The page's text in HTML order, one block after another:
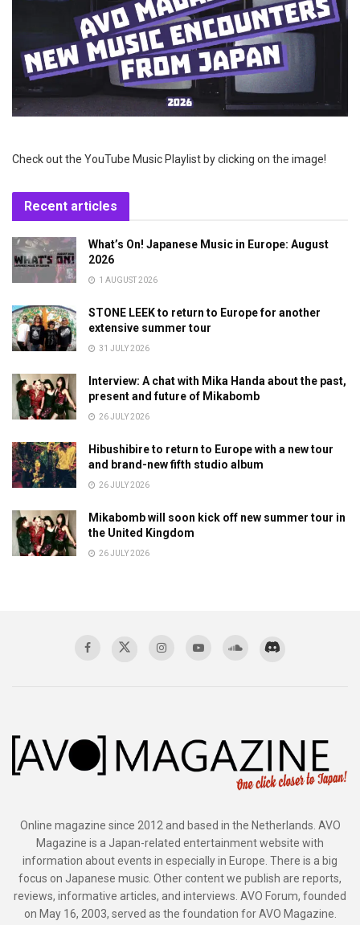
Check out the YouTube Music Playlist by clicking on the image!
Recent articles
What’s On! Japanese Music in Europe: August
2026
1 AUGUST 2026
STONE LEEK to return to Europe for another
extensive summer tour
31 JULY 2026
Interview: A chat with Mika Handa about the past,
present and future of Mikabomb
26 JULY 2026
Hibushibire to return to Europe with a new tour
and brand-new fifth studio album
26 JULY 2026
Mikabomb will soon kick off new summer tour in
the United Kingdom
26 JULY 2026
Online magazine since 2012 and based in the Netherlands. AVO
Magazine is a Japan-related entertainment website with
information about events in especially in Europe. There is a big
focus on Japanese music. Other content we publish are reports,
reviews, informative articles, and interviews. AVO Forum, founded
on May 16, 2003, served as the foundation for AVO Magazine.